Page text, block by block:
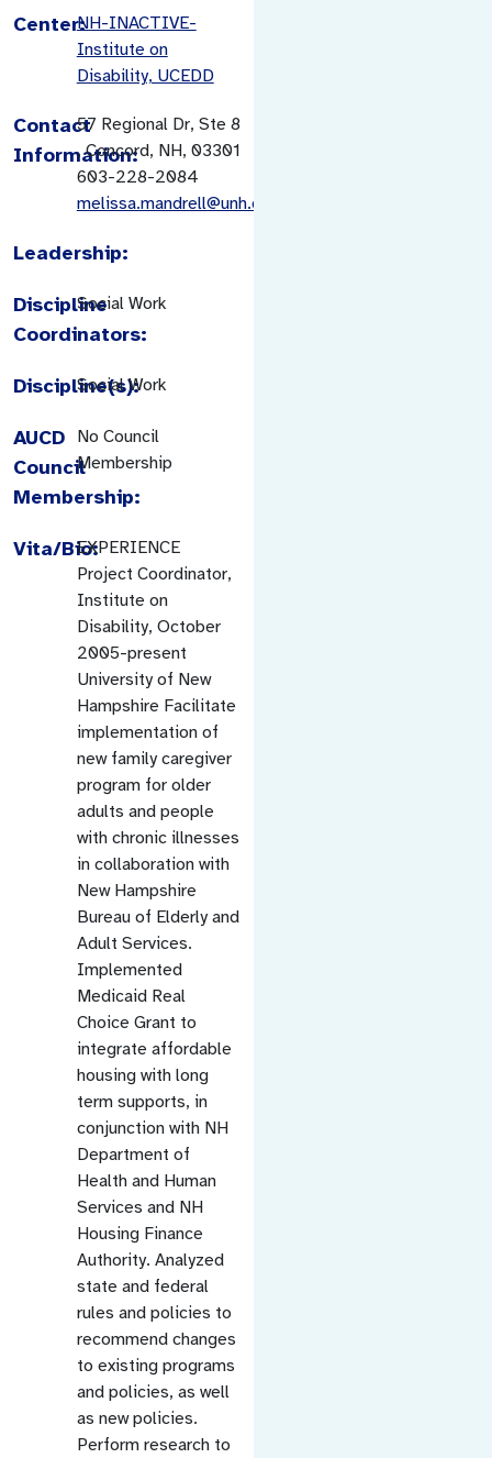
Center:NH-INACTIVE-
Institute on
Disability, UCEDD
Contact
Information:
57 Regional Dr, Ste 8
, Concord, NH, 03301
603-228-2084
melissa.mandrell@unh.edu
Leadership:
Discipline
Coordinators:
Social Work
Discipline(s):
Social Work
AUCD
Council
Membership:
No Council
Membership
Vita/Bio:EXPERIENCE
Project Coordinator,
Institute on
Disability, October
2005-present
University of New
Hampshire Facilitate
implementation of
new family caregiver
program for older
adults and people
with chronic illnesses
in collaboration with
New Hampshire
Bureau of Elderly and
Adult Services.
Implemented
Medicaid Real
Choice Grant to
integrate affordable
housing with long
term supports, in
conjunction with NH
Department of
Health and Human
Services and NH
Housing Finance
Authority. Analyzed
state and federal
rules and policies to
recommend changes
to existing programs
and policies, as well
as new policies.
Perform research to